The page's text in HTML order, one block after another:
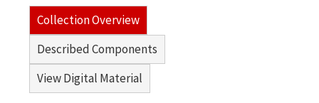
Collection Overview
Described Components
View Digital Material